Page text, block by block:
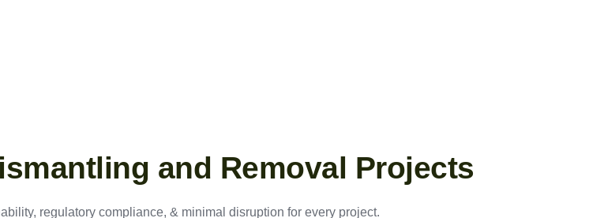
and Removal Projects
regulatory compliance, & minimal disruption for every project.